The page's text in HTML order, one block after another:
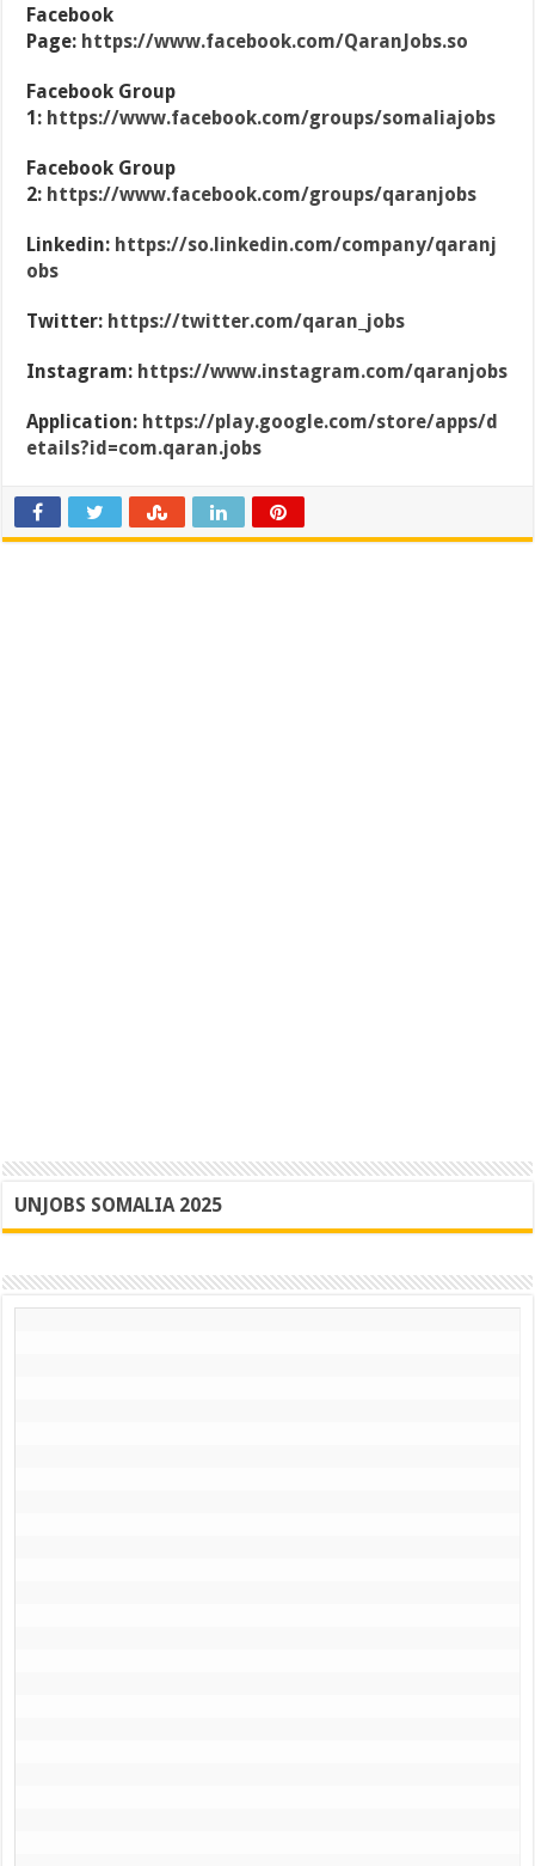
Facebook
Page: https://www.facebook.com/QaranJobs.so
Facebook Group
1: https://www.facebook.com/groups/somaliajobs
Facebook Group
2: https://www.facebook.com/groups/qaranjobs
Linkedin: https://so.linkedin.com/company/qaranj
obs
Twitter: https://twitter.com/qaran_jobs
Instagram: https://www.instagram.com/qaranjobs
Application: https://play.google.com/store/apps/d
etails?id=com.qaran.jobs
UNJOBS SOMALIA 2025